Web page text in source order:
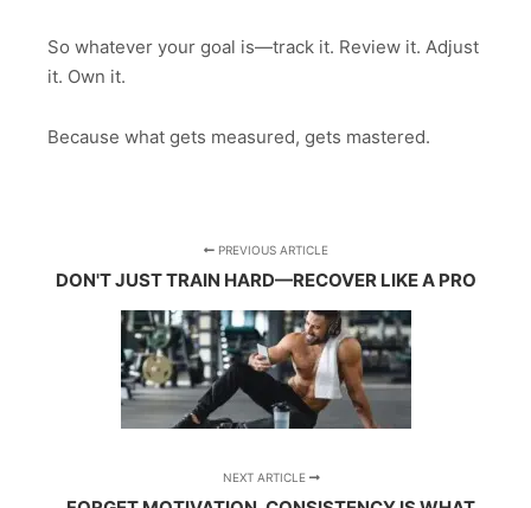
So whatever your goal is—track it. Review it. Adjust
it. Own it.
Because what gets measured, gets mastered.
PREVIOUS ARTICLE
DON'T JUST TRAIN HARD—RECOVER LIKE A PRO
NEXT ARTICLE